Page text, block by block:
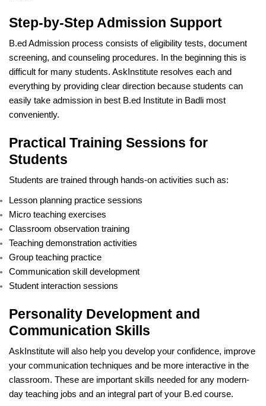
Step-by-Step Admission Support
B.ed Admission process consists of eligibility tests, document
screening, and counseling procedures. In the beginning this is
difficult for many students. AskInstitute resolves each and
everything by providing clear direction because students can
easily take admission in best B.ed Institute in Badli most
conveniently.
Practical Training Sessions for
Students
Students are trained through hands-on activities such as:
Lesson planning practice sessions
Micro teaching exercises
Classroom observation training
Teaching demonstration activities
Group teaching practice
Communication skill development
Student interaction sessions
Personality Development and
Communication Skills
AskInstitute will also help you develop your confidence, improve
your communication techniques and be more interactive in the
classroom. These are important skills needed for any modern-
day teaching jobs and an integral part of your B.ed course.